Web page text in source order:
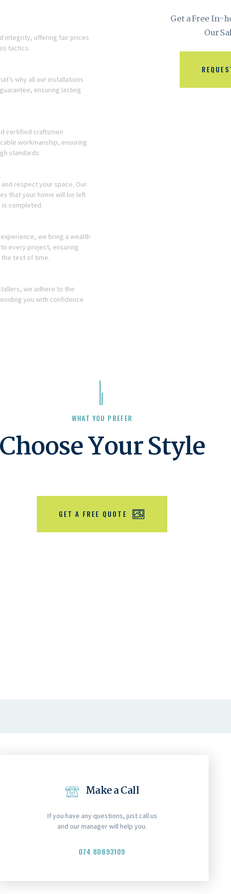
integrity, offering fair prices
tactics.
why all our installations
ensuring lasting
certified craftsmen
workmanship, ensuring
standards.
respect your space. Our
that your home will be left
is completed.
we bring a wealth
every project, ensuring
test of time.
we adhere to the
you with confidence
Get a Free In-
Our
WHAT YOU PREFER
Choose Your Style
GET A FREE QUOTE
Make a Call
If you have any questions, just call us
and our manager will help you.
074 80893109